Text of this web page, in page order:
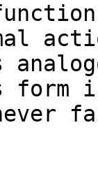
form